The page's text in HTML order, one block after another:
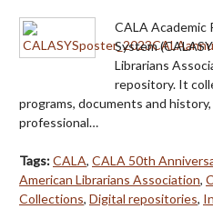
CALA Academic
System
Librarians
repository. It
programs, documents and
professional…
Tags:CALA, CALA 50th
American Librarians Association,
Collections, Digital repositories,